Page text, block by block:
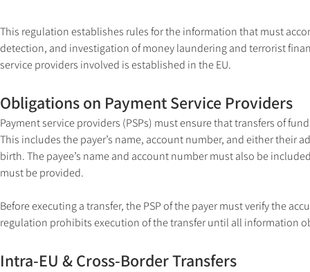
This regulation establishes rules for the information that must
detection, and investigation of money laundering and terrorist
service providers involved is established in the EU.
Obligations on Payment Service Providers
Payment service providers (PSPs) must ensure that transfers of
This includes the payer’s name, account number, and either their
birth. The payee’s name and account number must also be
must be provided.
Before executing a transfer, the PSP of the payer must verify the
regulation prohibits execution of the transfer until all information
Intra-EU & Cross-Border Transfers